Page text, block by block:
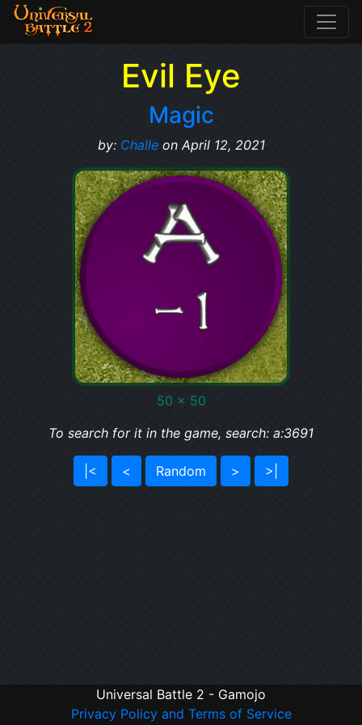
Evil Eye
Magic
by: Challeon April 12, 2021
50 x 50
To search for it in the game, search: a:3691
|< < Random > >|
Universal Battle 2 - Gamojo
Privacy Policy and Terms of Service